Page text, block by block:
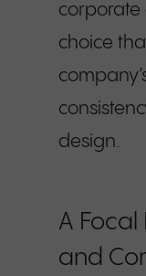
corporate
choice
design.
A Focal
and